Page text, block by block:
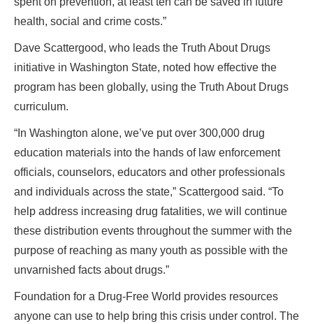
health, social and crime costs.”
Dave Scattergood, who leads the Truth About Drugs
initiative in Washington State, noted how effective the
program has been globally, using the Truth About Drugs
curriculum.
“In Washington alone, we’ve put over 300,000 drug
education materials into the hands of law enforcement
officials, counselors, educators and other professionals
and individuals across the state,” Scattergood said. “To
help address increasing drug fatalities, we will continue
these distribution events throughout the summer with the
purpose of reaching as many youth as possible with the
unvarnished facts about drugs.”
Foundation for a Drug-Free World provides resources
anyone can use to help bring this crisis under control. The